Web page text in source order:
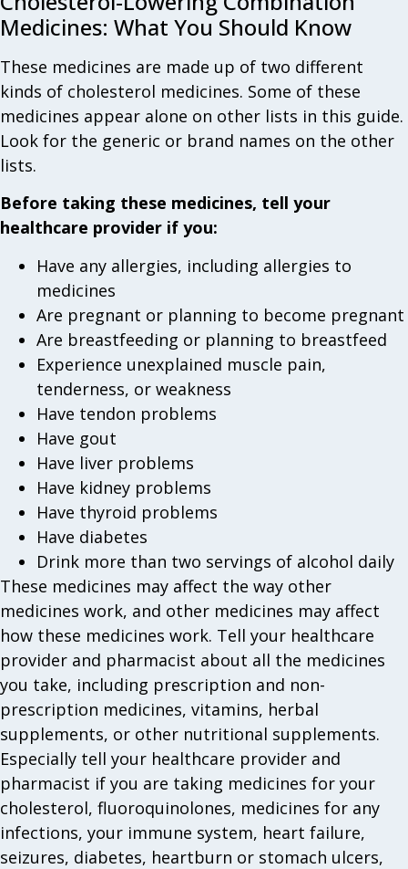
Medicines: What You Should Know
These medicines are made up of two different
kinds of cholesterol medicines. Some of these
medicines appear alone on other lists in this guide.
Look for the generic or brand names on the other
lists.
Before taking these medicines, tell your
healthcare provider if you:
Have any allergies, including allergies to
medicines
Are pregnant or planning to become pregnant
Are breastfeeding or planning to breastfeed
Experience unexplained muscle pain,
tenderness, or weakness
Have tendon problems
Have gout
Have liver problems
Have kidney problems
Have thyroid problems
Have diabetes
Drink more than two servings of alcohol daily
These medicines may affect the way other
medicines work, and other medicines may affect
how these medicines work. Tell your healthcare
provider and pharmacist about all the medicines
you take, including prescription and non-
prescription medicines, vitamins, herbal
supplements, or other nutritional supplements.
Especially tell your healthcare provider and
pharmacist if you are taking medicines for your
cholesterol, fluoroquinolones, medicines for any
infections, your immune system, heart failure,
seizures, diabetes, heartburn or stomach ulcers,